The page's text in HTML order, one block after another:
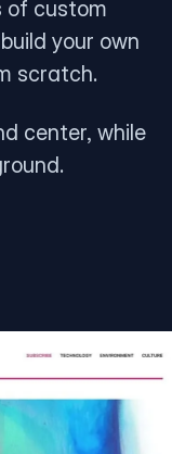
of custom
your own
scratch.
center, while